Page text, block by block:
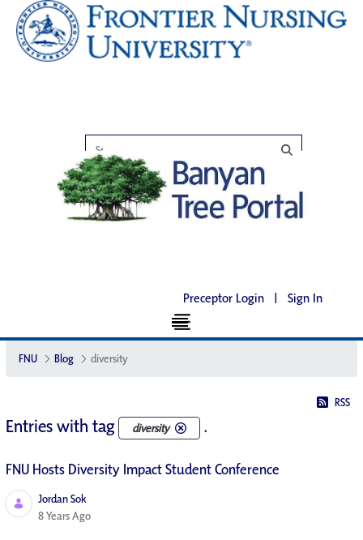
Preceptor Login | Sign In
FNU Blog diversity
RSS
Entries with tag diversity .
FNU Hosts Diversity Impact Student Conference
Jordan Sok
Published Date
8 Years Ago